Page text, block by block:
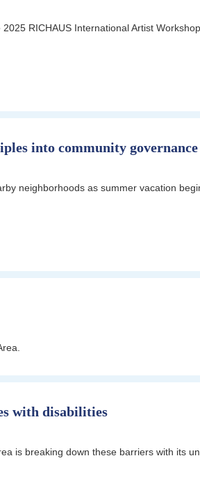
RICHAUS International Artist
into community governance
neighborhoods as summer vacation
with disabilities
is breaking down these barriers with its